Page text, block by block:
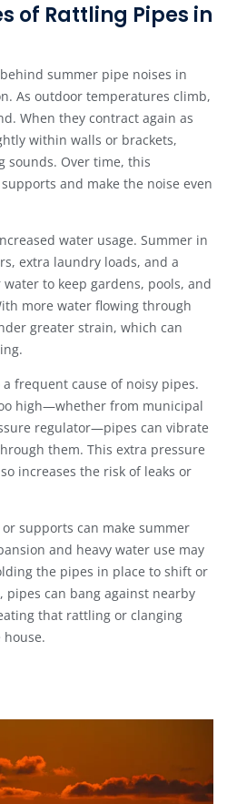
of Rattling Pipes in
summer pipe noises in
As outdoor temperatures climb,
When they contract again as
within walls or brackets,
sounds. Over time, this
and make the noise even
water usage. Summer in
extra laundry loads, and a
to keep gardens, pools, and
more water flowing through
greater strain, which can
frequent cause of noisy pipes.
high—whether from municipal
regulator—pipes can vibrate
them. This extra pressure
increases the risk of leaks or
supports can make summer
and heavy water use may
the pipes in place to shift or
pipes can bang against nearby
that rattling or clanging